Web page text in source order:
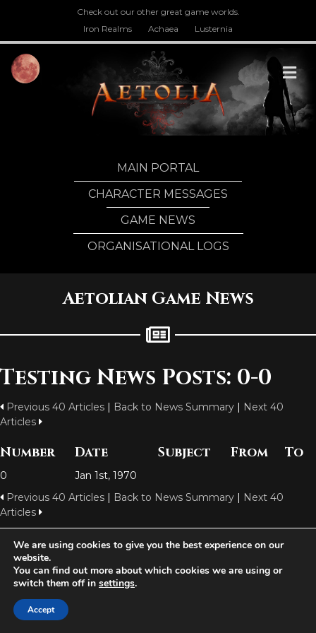
Check out our other great game worlds.
Iron Realms
Achaea Lusternia
MAIN PORTAL
CHARACTER MESSAGES
GAME NEWS
ORGANISATIONAL LOGS
Aetolian Game News
Testing News Posts: 0-0
Previous 40 Articles | Back to News Summary | Next 40
Articles
Number Date Subject From To
0
Jan 1st, 1970
Previous 40 Articles | Back to News Summary | Next 40
Articles
Aetolia is one of the incredible free games developed and operated by
Iron Realms Entertainment - the world leader in MUDs.
We are using cookies to give you the best experience on our
website.
You can find out more about which cookies we are using or
switch them off in settings.
Accept